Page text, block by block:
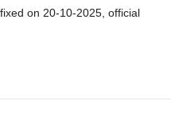
on 20-10-2025, official